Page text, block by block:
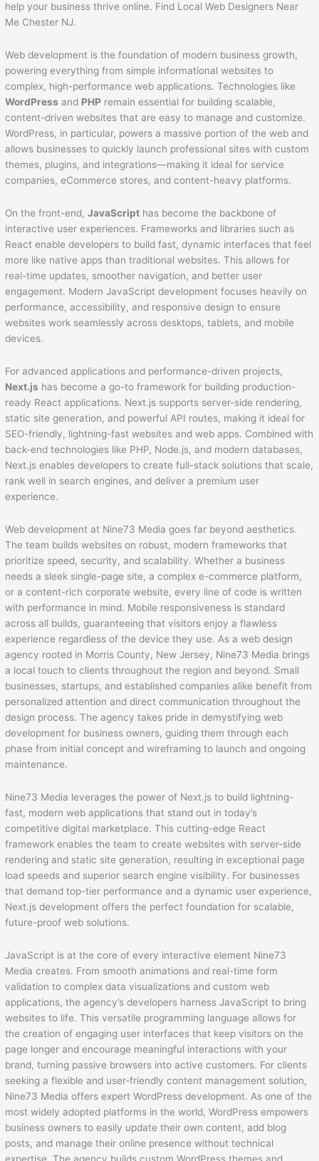
help your business thrive online. Find Local Web Designers Near
Me Chester NJ.
Web development is the foundation of modern business growth,
powering everything from simple informational websites to
complex, high-performance web applications. Technologies like
WordPress and PHP remain essential for building scalable,
content-driven websites that are easy to manage and customize.
WordPress, in particular, powers a massive portion of the web and
allows businesses to quickly launch professional sites with custom
themes, plugins, and integrations—making it ideal for service
companies, eCommerce stores, and content-heavy platforms.
On the front-end,JavaScript has become the backbone of
interactive user experiences. Frameworks and libraries such as
React enable developers to build fast, dynamic interfaces that feel
more like native apps than traditional websites. This allows for
real-time updates, smoother navigation, and better user
engagement. Modern JavaScript development focuses heavily on
performance, accessibility, and responsive design to ensure
websites work seamlessly across desktops, tablets, and mobile
devices.
For advanced applications and performance-driven projects,
Next.js has become a go-to framework for building production-
ready React applications. Next.js supports server-side rendering,
static site generation, and powerful API routes, making it ideal for
SEO-friendly, lightning-fast websites and web apps. Combined with
back-end technologies like PHP, Node.js, and modern databases,
Next.js enables developers to create full-stack solutions that scale,
rank well in search engines, and deliver a premium user
experience.
Web development at Nine73 Media goes far beyond aesthetics.
The team builds websites on robust, modern frameworks that
prioritize speed, security, and scalability. Whether a business
needs a sleek single-page site, a complex e-commerce platform,
or a content-rich corporate website, every line of code is written
with performance in mind. Mobile responsiveness is standard
across all builds, guaranteeing that visitors enjoy a flawless
experience regardless of the device they use. As a web design
agency rooted in Morris County, New Jersey, Nine73 Media brings
a local touch to clients throughout the region and beyond. Small
businesses, startups, and established companies alike benefit from
personalized attention and direct communication throughout the
design process. The agency takes pride in demystifying web
development for business owners, guiding them through each
phase from initial concept and wireframing to launch and ongoing
maintenance.
Nine73 Media leverages the power of Next.js to build lightning-
fast, modern web applications that stand out in today’s
competitive digital marketplace. This cutting-edge React
framework enables the team to create websites with server-side
rendering and static site generation, resulting in exceptional page
load speeds and superior search engine visibility. For businesses
that demand top-tier performance and a dynamic user experience,
Next.js development offers the perfect foundation for scalable,
future-proof web solutions.
JavaScript is at the core of every interactive element Nine73
Media creates. From smooth animations and real-time form
validation to complex data visualizations and custom web
applications, the agency’s developers harness JavaScript to bring
websites to life. This versatile programming language allows for
the creation of engaging user interfaces that keep visitors on the
page longer and encourage meaningful interactions with your
brand, turning passive browsers into active customers. For clients
seeking a flexible and user-friendly content management solution,
Nine73 Media offers expert WordPress development. As one of the
most widely adopted platforms in the world, WordPress empowers
business owners to easily update their own content, add blog
posts, and manage their online presence without technical